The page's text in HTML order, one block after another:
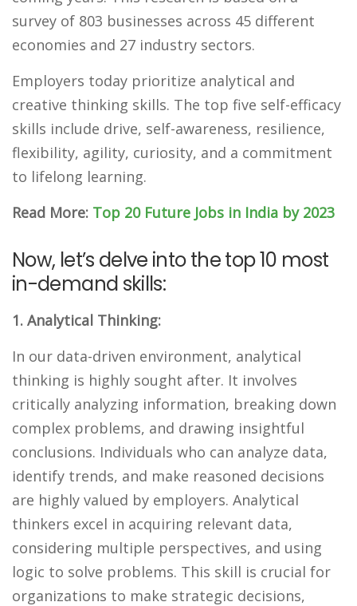
survey of 803 businesses across 45 different
economies and 27 industry sectors.
Employers today prioritize analytical and
creative thinking skills. The top five self-efficacy
skills include drive, self-awareness, resilience,
flexibility, agility, curiosity, and a commitment
to lifelong learning.
Read More: Top 20 Future Jobs in India by 2023
Now, let’s delve into the top 10 most
in-demand skills:
1. Analytical Thinking:
In our data-driven environment, analytical
thinking is highly sought after. It involves
critically analyzing information, breaking down
complex problems, and drawing insightful
conclusions. Individuals who can analyze data,
identify trends, and make reasoned decisions
are highly valued by employers. Analytical
thinkers excel in acquiring relevant data,
considering multiple perspectives, and using
logic to solve problems. This skill is crucial for
organizations to make strategic decisions,